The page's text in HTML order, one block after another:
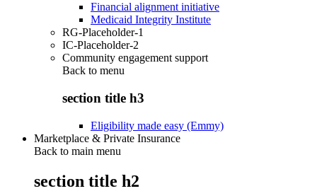
Financial alignment initiative
Medicaid Integrity Institute
RG-Placeholder-1
IC-Placeholder-2
Community engagement support
Back to menu
section title h3
Eligibility made easy (Emmy)
Marketplace & Private Insurance
Back to main menu
section title h2